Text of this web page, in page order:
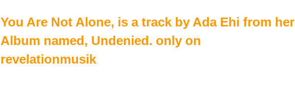
You Are Not Alone, is a track by Ada Ehi from her
Album named, Undenied. only on
revelationmusik